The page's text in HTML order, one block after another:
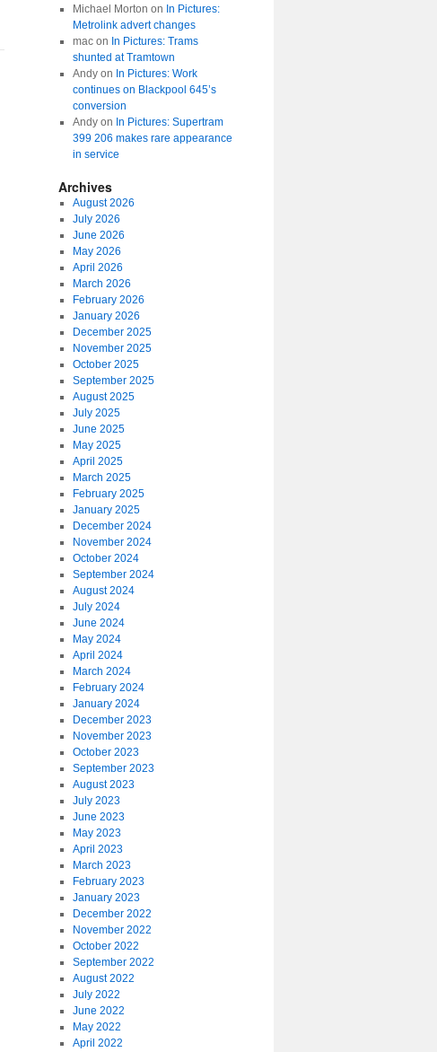
Michael Morton on In Pictures:
Metrolink advert changes
macon In Pictures: Trams
shunted at Tramtown
Andyon In Pictures: Work
continues on Blackpool 645’s
conversion
Andyon In Pictures: Supertram
399 206 makes rare appearance
in service
Archives
August 2026
July 2026
June 2026
May 2026
April 2026
March 2026
February 2026
January 2026
December 2025
November 2025
October 2025
September 2025
August 2025
July 2025
June 2025
May 2025
April 2025
March 2025
February 2025
January 2025
December 2024
November 2024
October 2024
September 2024
August 2024
July 2024
June 2024
May 2024
April 2024
March 2024
February 2024
January 2024
December 2023
November 2023
October 2023
September 2023
August 2023
July 2023
June 2023
May 2023
April 2023
March 2023
February 2023
January 2023
December 2022
November 2022
October 2022
September 2022
August 2022
July 2022
June 2022
May 2022
April 2022